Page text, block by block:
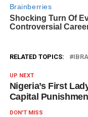
RELATED TOPICS:
UP NEXT
Nigeria’s First
Capital
DON'T MISS